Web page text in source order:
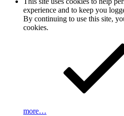
experience and to keep you
By continuing to use this site,
cookies.
more…